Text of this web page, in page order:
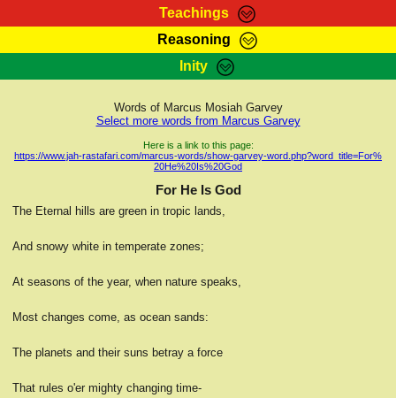
Teachings
RasTafarI Teachings
Kebra Negast
Reasoning
HomePage
RasTafarI Forum
Itations
Inity
Sign-In
Jah Children Shop
Support Elders
Words of Marcus Mosiah Garvey
Select more words from Marcus Garvey
Here is a link to this page:
https://www.jah-rastafari.com/marcus-words/show-garvey-word.php?word_title=For%
20He%20Is%20God
For He Is God
The Eternal hills are green in tropic lands,
And snowy white in temperate zones;
At seasons of the year, when nature speaks,
Most changes come, as ocean sands:
The planets and their suns betray a force
That rules o'er mighty changing time-